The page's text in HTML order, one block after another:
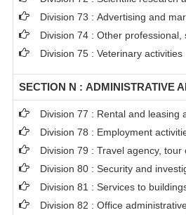
Division 73 : Advertising and
Division 74 : Other
Division 75 : Veterinary activities
SECTION N : ADMINISTRATIVE
Division 77 : Rental and leasing
Division 78 : Employment
Division 79 : Travel agency,
Division 80 : Security and
Division 81 : Services to
Division 82 : Office